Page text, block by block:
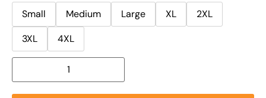
Small
Medium Large XL
2XL
3XL
4XL